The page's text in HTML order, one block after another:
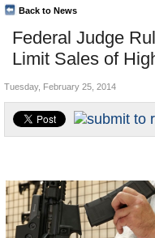
Departments/Agencies
Nations
Blog
Federal Judge
Limit Sales of
Back to News
Top Stories
Unusual News
Where is the Money Going?
Controversies
U.S. and the World
Tuesday, February 25, 2014